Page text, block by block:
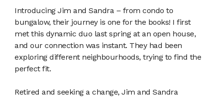
Introducing Jim and Sandra – from condo to
bungalow, their journey is one for the books! I first
met this dynamic duo last spring at an open house,
and our connection was instant. They had been
exploring different neighbourhoods, trying to find the
perfect fit.
Retired and seeking a change, Jim and Sandra